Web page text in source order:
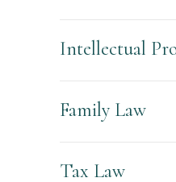
Intellectual
Family Law
Tax Law